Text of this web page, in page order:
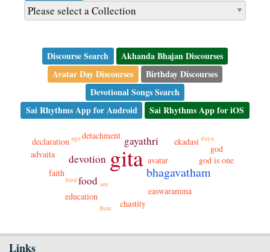
Discourse Search
Akhanda Bhajan Discourses
Avatar Day Discourses
Birthday Discourses
Devotional Songs Search
Sai Rhythms App for Android
Sai Rhythms App for iOS
gita bhagavatham
devotion
food
gayathri
faith
detachment
easwaramma
education
ekadasi
god is one
advaita
avatar
chastity
declaration
god
ant
bird
daya
flute
age
Links